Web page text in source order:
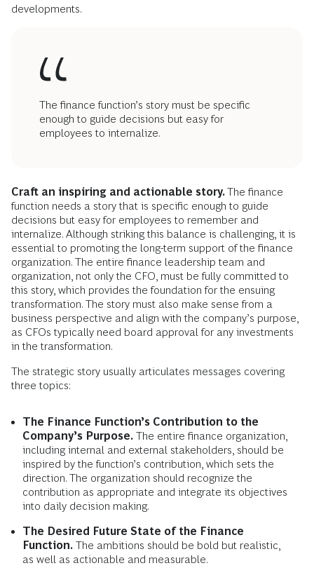
developments.
The finance function’s story must be specific
enough to guide decisions but easy for
employees to internalize.
Craft an inspiring and actionable story.The finance
function needs a story that is specific enough to guide
decisions but easy for employees to remember and
internalize. Although striking this balance is challenging, it is
essential to promoting the long-term support of the finance
organization. The entire finance leadership team and
organization, not only the CFO, must be fully committed to
this story, which provides the foundation for the ensuing
transformation. The story must also make sense from a
business perspective and align with the company’s purpose,
as CFOs typically need board approval for any investments
in the transformation.
The strategic story usually articulates messages covering
three topics:
The Finance Function’s Contribution to the
Company’s Purpose. The entire finance organization,
including internal and external stakeholders, should be
inspired by the function’s contribution, which sets the
direction. The organization should recognize the
contribution as appropriate and integrate its objectives
into daily decision making.
The Desired Future State of the Finance
Function. The ambitions should be bold but realistic,
as well as actionable and measurable.